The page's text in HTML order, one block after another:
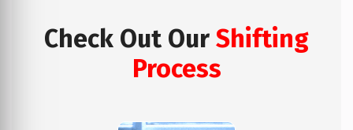
Check Out Our Shifting
Process